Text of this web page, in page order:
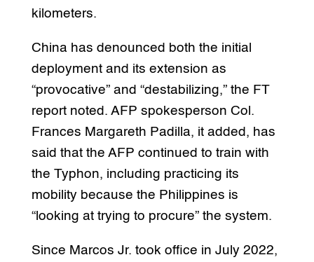
kilometers.
China has denounced both the initial
deployment and its extension as
“provocative” and “destabilizing,” the FT
report noted. AFP spokesperson Col.
Frances Margareth Padilla, it added, has
said that the AFP continued to train with
the Typhon, including practicing its
mobility because the Philippines is
“looking at trying to procure” the system.
Since Marcos Jr. took office in July 2022,